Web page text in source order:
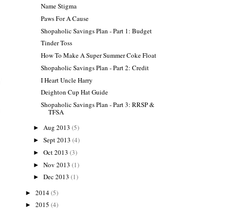
Name Stigma
Paws For A Cause
Shopaholic Savings Plan - Part 1: Budget
Tinder Toss
How To Make A Super Summer Coke Float
Shopaholic Savings Plan - Part 2: Credit
I Heart Uncle Harry
Deighton Cup Hat Guide
Shopaholic Savings Plan - Part 3: RRSP &
TFSA
► Aug 2013 (5)
► Sept 2013 (4)
► Oct 2013 (3)
► Nov 2013 (1)
► Dec 2013 (1)
► 2014(5)
► 2015 (4)